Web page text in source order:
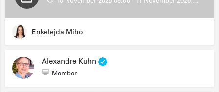
Enkelejda Miho
Alexandre Kuhn
Member